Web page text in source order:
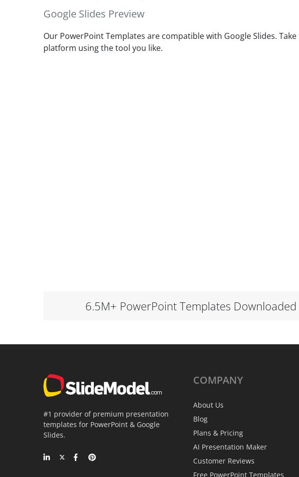
Google Slides Preview
Our PowerPoint Templates are compatible with Google Slides.
platform using the tool you like.
6.5M+ PowerPoint Templates
#1 provider of premium presentation
templates for PowerPoint & Google
Slides.
COMPANY
About Us
Blog
Plans & Pricing
AI Presentation Maker
Customer Reviews
Free PowerPoint Templates